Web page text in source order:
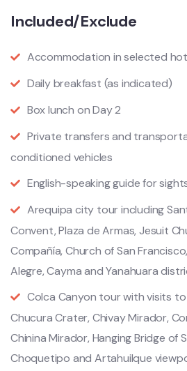
Included/Exclude
Accommodation in selected
Daily breakfast (as indicated)
Box lunch on Day 2
Private transfers and
conditioned vehicles
English-speaking guide for
Arequipa city tour including
Convent, Plaza de Armas, Jesuit
Compañía, Church of San
Alegre, Cayma and Yanahuara
Colca Canyon tour with visits to
Chucura Crater, Chivay Mirador,
Chinina Mirador, Hanging Bridge of
Choquetipo and Artahuilque